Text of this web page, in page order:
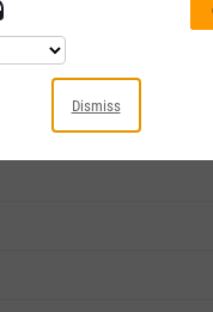
Dismiss